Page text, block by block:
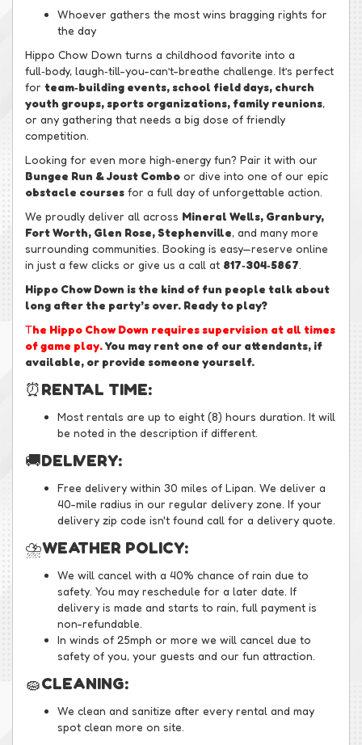
Whoever gathers the most wins bragging rights for
the day
Hippo Chow Down turns a childhood favorite into a
full‑body, laugh‑till-you-can’t-breathe challenge. It’s perfect
for team‑building events, school field days, church
youth groups, sports organizations, family reunions,
or any gathering that needs a big dose of friendly
competition.
Looking for even more high‑energy fun? Pair it with our
Bungee Run & Joust Combo or dive into one of our epic
obstacle courses for a full day of unforgettable action.
We proudly deliver all across Mineral Wells, Granbury,
Fort Worth, Glen Rose, Stephenville, and many more
surrounding communities. Booking is easy—reserve online
in just a few clicks or give us a call at 817‑304‑5867.
Hippo Chow Down is the kind of fun people talk about
long after the party’s over. Ready to play?
The Hippo Chow Down requires supervision at all times
of game play.You may rent one of our attendants, if
available, or provide someone yourself.
⏰RENTAL TIME:
Most rentals are up to eight (8) hours duration. It will
be noted in the description if different.
🚚DELIVERY:
Free delivery within 30 miles of Lipan. We deliver a
40-mile radius in our regular delivery zone. If your
delivery zip code isn't found call for a delivery quote.
⛈️WEATHER POLICY:
We will cancel with a 40% chance of rain due to
safety. You may reschedule for a later date. If
delivery is made and starts to rain, full payment is
non-refundable.
In winds of 25mph or more we will cancel due to
safety of you, your guests and our fun attraction.
🧽CLEANING:
We clean and sanitize after every rental and may
spot clean more on site.